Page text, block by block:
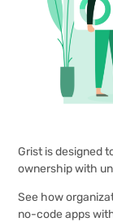
Grist is designed
ownership with
See how
no-code apps